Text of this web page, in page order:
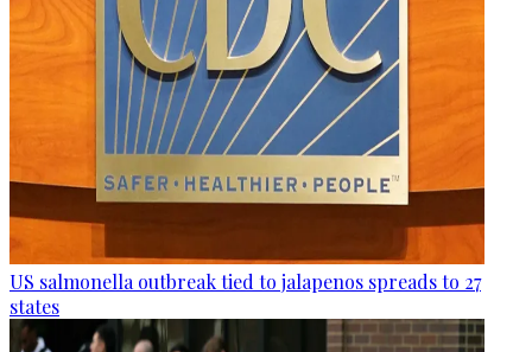
US salmonella outbreak tied to jalapenos spreads to 27
states